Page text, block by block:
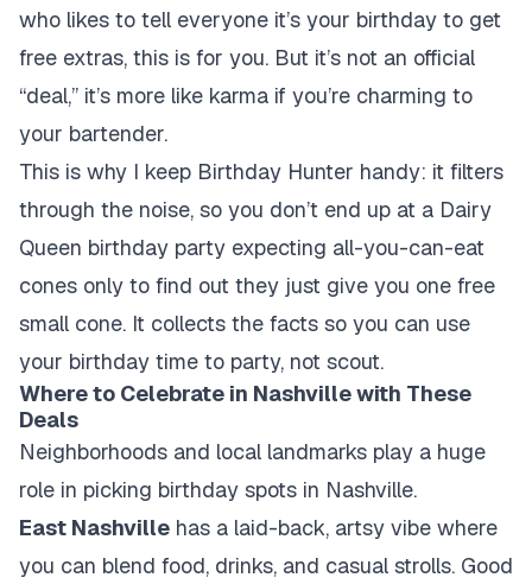
who likes to tell everyone it’s your birthday to get
free extras, this is for you. But it’s not an official
“deal,” it’s more like karma if you’re charming to
your bartender.
This is why I keep Birthday Hunter handy: it filters
through the noise, so you don’t end up at a Dairy
Queen birthday party expecting all-you-can-eat
cones only to find out they just give you one free
small cone. It collects the facts so you can use
your birthday time to party, not scout.
Where to Celebrate in Nashville with These
Deals
Neighborhoods and local landmarks play a huge
role in picking birthday spots in Nashville.
East Nashville has a laid-back, artsy vibe where
you can blend food, drinks, and casual strolls. Good